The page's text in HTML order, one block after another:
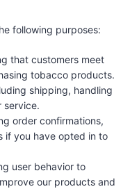
following purposes:
that customers meet
tobacco products.
shipping, handling
service.
order confirmations,
if you have opted in to
user behavior to
our products and